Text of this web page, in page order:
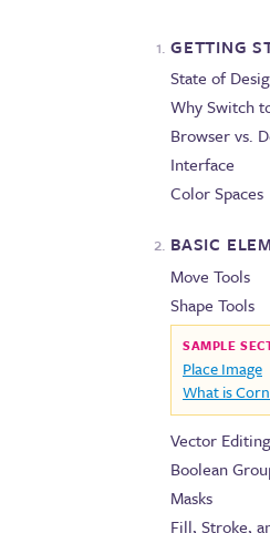
GETTING
State of
Why Switch
Browser vs.
Interface
Color Spaces
BASIC
Move Tools
Shape Tools
SAMPLE
Place Image
What is
Vector
Boolean
Masks
Fill, Stroke,